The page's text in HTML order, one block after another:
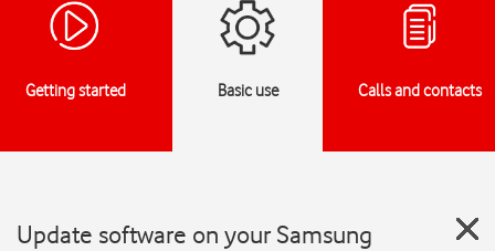
Getting started Basic use Calls and contacts
Update software on your Samsung